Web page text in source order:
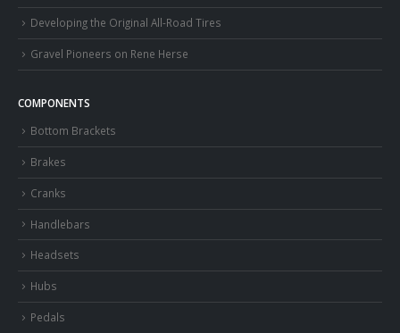
Developing the Original All-Road Tires
Gravel Pioneers on Rene Herse
COMPONENTS
Bottom Brackets
Brakes
Cranks
Handlebars
Headsets
Hubs
Pedals